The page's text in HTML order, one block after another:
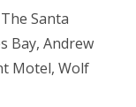
Santa
Bay, Andrew
Motel, Wolf